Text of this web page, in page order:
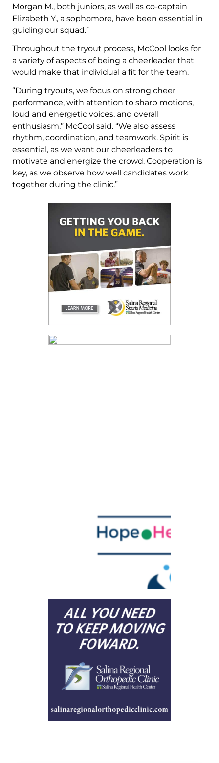
Morgan M., both juniors, as well as co-captain
Elizabeth Y., a sophomore, have been essential in
guiding our squad.”
Throughout the tryout process, McCool looks for
a variety of aspects of being a cheerleader that
would make that individual a fit for the team.
“During tryouts, we focus on strong cheer
performance, with attention to sharp motions,
loud and energetic voices, and overall
enthusiasm,” McCool said. “We also assess
rhythm, coordination, and teamwork. Spirit is
essential, as we want our cheerleaders to
motivate and energize the crowd. Cooperation is
key, as we observe how well candidates work
together during the clinic.”